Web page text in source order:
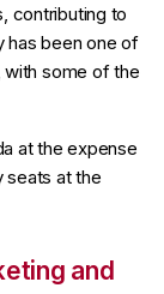
contributing to
has been one of
some of the
at the expense
seats at the
and